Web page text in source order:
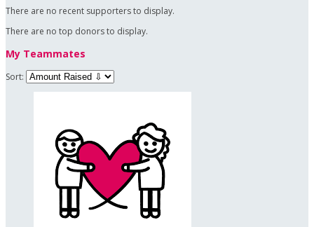
There are no recent supporters to display.
There are no top donors to display.
My Teammates
Sort: